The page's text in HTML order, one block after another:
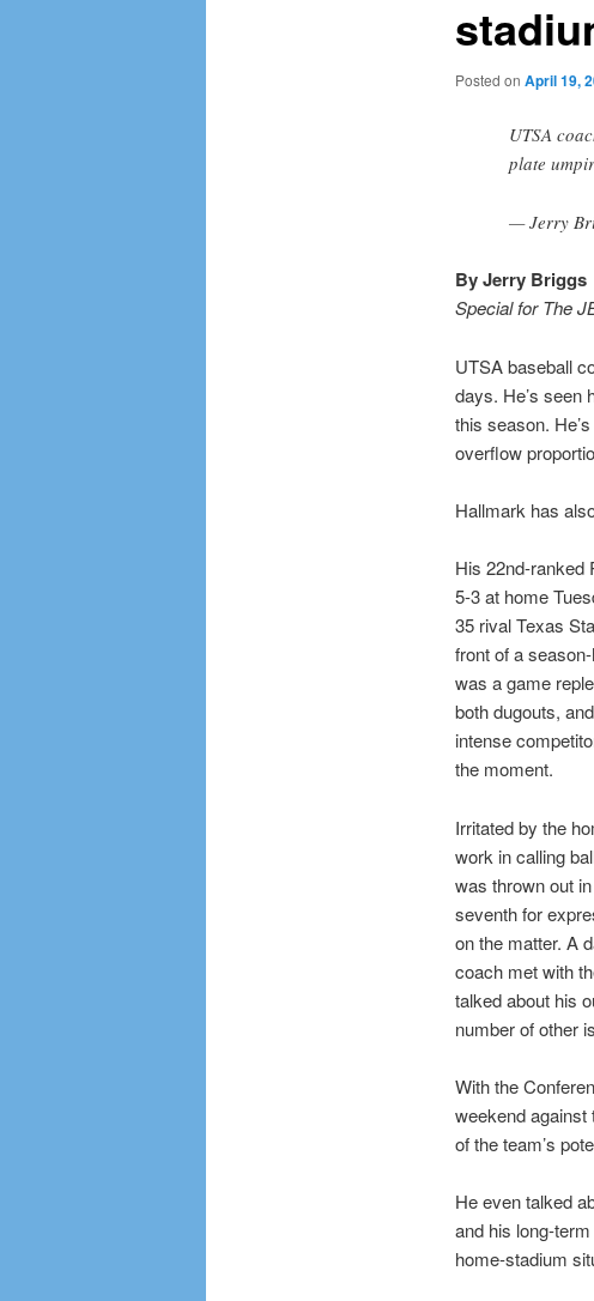
Posted on April 19,
UTSA
plate
— Jerry
By Jerry Briggs
Special for The
UTSA baseball
days. He’s seen
this season.
overflow
Hallmark has
His 22nd-ranked
5-3 at home
35 rival Texas
front of a
was a game
both dugouts,
intense
the moment.
Irritated by the
work in calling
was thrown out
seventh for
on the matter. A
coach met with
talked about his
number of other
With the
weekend
of the team’s
He even talked
and his long-
home-stadium